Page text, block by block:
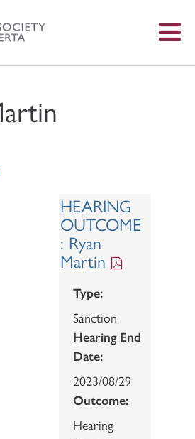
HEARING
OUTCOME
: Ryan
Martin
Type:
Sanction
Hearing End
Date:
2023/08/29
Outcome:
Hearing